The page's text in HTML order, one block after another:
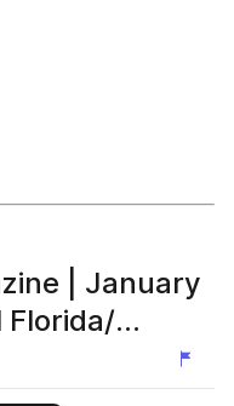
| January
Florida/